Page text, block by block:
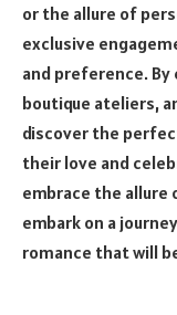
or the allure of
exclusive
and preference.
boutique ateliers,
discover the
their love and
embrace the allure
embark on a
romance that will